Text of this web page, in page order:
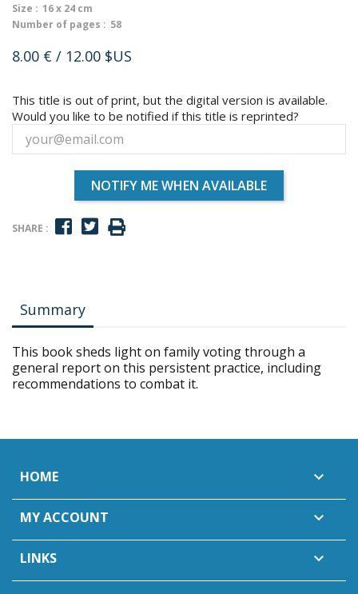
Size : 16 x 24 cm
Number of pages : 58
8.00 € / 12.00 $US
This title is out of print, but the digital version is available.
Would you like to be notified if this title is reprinted?
NOTIFY ME WHEN AVAILABLE
SHARE :
Summary
This book sheds light on family voting through a
general report on this persistent practice, including
recommendations to combat it.
HOME 
MY ACCOUNT 
LINKS 